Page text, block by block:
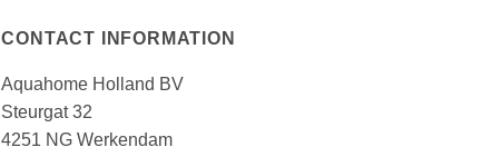
CONTACT INFORMATION
Aquahome Holland BV
Steurgat 32
4251 NG Werkendam